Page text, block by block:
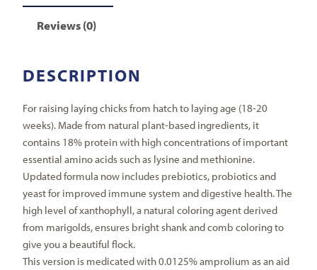
Reviews (0)
DESCRIPTION
For raising laying chicks from hatch to laying age (18-20
weeks). Made from natural plant-based ingredients, it
contains 18% protein with high concentrations of important
essential amino acids such as lysine and methionine.
Updated formula now includes prebiotics, probiotics and
yeast for improved immune system and digestive health. The
high level of xanthophyll, a natural coloring agent derived
from marigolds, ensures bright shank and comb coloring to
give you a beautiful flock.
This version is medicated with 0.0125% amprolium as an aid